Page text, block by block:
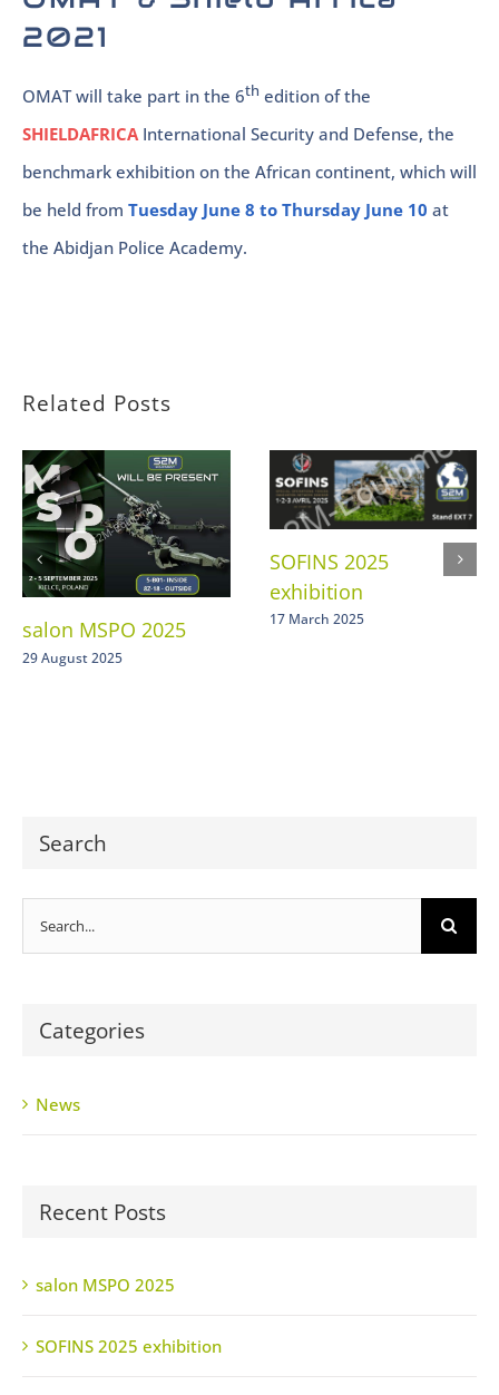
2021
OMAT will take part in the 6th edition of the
SHIELDAFRICA International Security and Defense, the
benchmark exhibition on the African continent, which will
be held from Tuesday June 8 to Thursday June 10 at
the Abidjan Police Academy.
Related Posts
salon MSPO 2025
29 August 2025
SOFINS 2025
exhibition
17 March 2025
Search
Search
for:
Categories
News
Recent Posts
salon MSPO 2025
SOFINS 2025 exhibition